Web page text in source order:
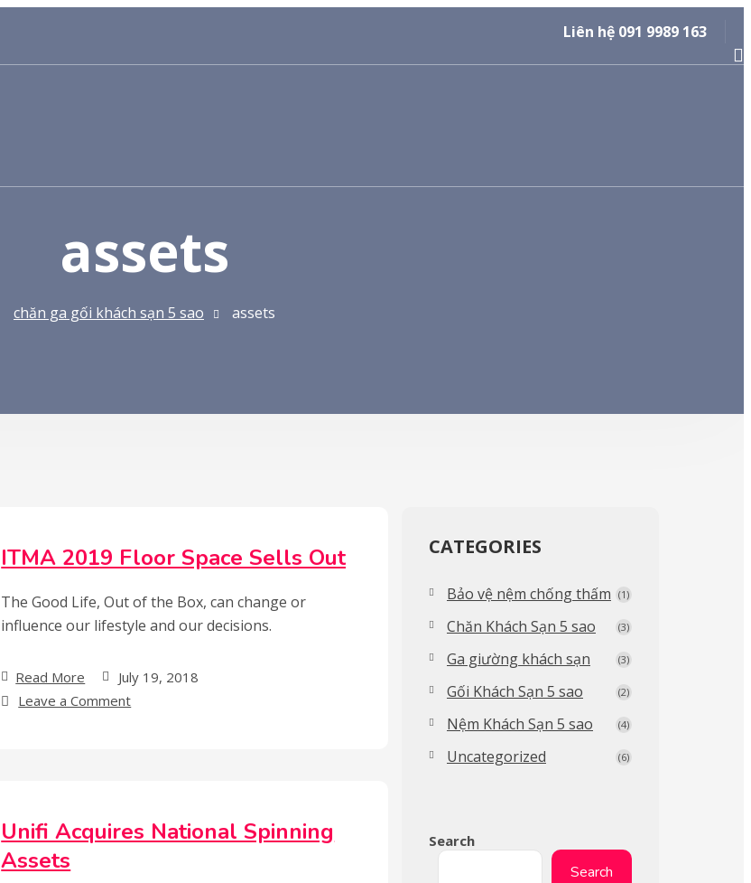
Liên hệ 091 9989 163
assets
chăn ga gối khách sạn 5 sao assets
ITMA 2019 Floor Space Sells Out
The Good Life, Out of the Box, can change or
influence our lifestyle and our decisions.
Read More
July 19, 2018
Leave a Commenton
Out
Unifi Acquires National Spinning
Assets
CATEGORIES
Bảo vệ nệm chống thấm (1)
Chăn Khách Sạn 5 sao (3)
Ga giường khách sạn (3)
Gối Khách Sạn 5 sao (2)
Nệm Khách Sạn 5 sao (4)
Uncategorized (6)
Search
Search